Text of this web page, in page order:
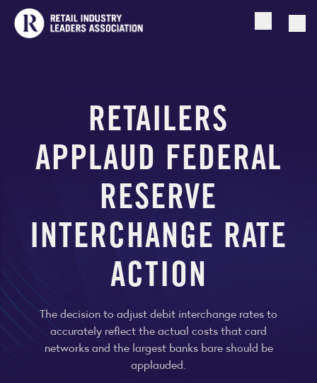
Open
RETAILERS
APPLAUD FEDERAL
RESERVE
INTERCHANGE RATE
ACTION
The decision to adjust debit interchange rates to
accurately reflect the actual costs that card
networks and the largest banks bare should be
applauded.